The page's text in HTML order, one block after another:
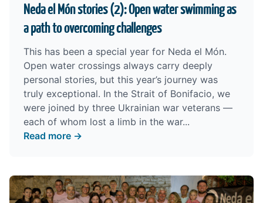
Neda el Món stories (2): Open water swimming as
a path to overcoming challenges
This has been a special year for Neda el Món.
Open water crossings always carry deeply
personal stories, but this year’s journey was
truly exceptional. In the Strait of Bonifacio, we
were joined by three Ukrainian war veterans —
each of whom lost a limb in the war...
Read more →